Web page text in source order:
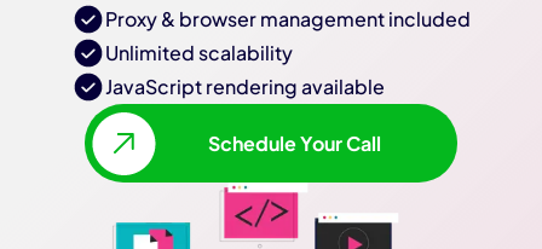
Proxy & browser management included
Unlimited scalability
JavaScript rendering available
Schedule Your Call